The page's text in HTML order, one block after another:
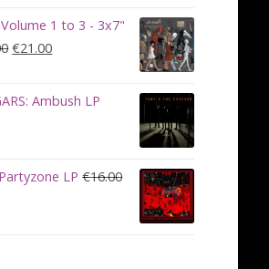
Volume 1 to 3 - 3x7"
Original
was:
€21.00Current
is:
Ambush LP
LP €16.00